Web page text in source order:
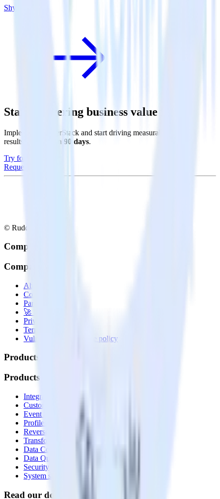
Shynet
Start delivering business value faster
Implement RudderStack and start driving measurable business
results in
less than 90 days.
Try for free
Request a demo
© RudderStack Inc.
Company
Company
About
Contact us
Partner with us
🚀 We’re hiring!
Privacy policy
Terms of service
Vulnerability disclosure policy
Products
Products
Integrations library
Customer Data Platform
Event Stream
Profiles
Reverse ETL
Transformations
Data Compliance Toolkit
Data Quality Toolkit
Security
System status
Read our documentation